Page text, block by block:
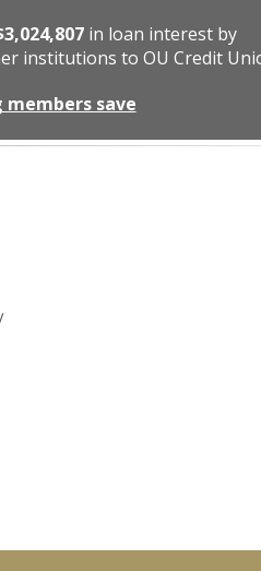
in loan interest by
institutions to OU Credit
save